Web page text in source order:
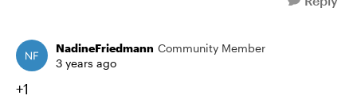
NadineFriedmann Community Member
3 years ago
+1